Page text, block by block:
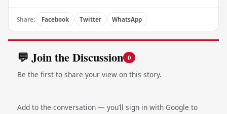
Share: Facebook Twitter WhatsApp
💬 Join the Discussion 0
Be the first to share your view on this story.
Add to the conversation — you’ll sign in with Google to